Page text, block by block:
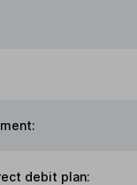
debit plan: